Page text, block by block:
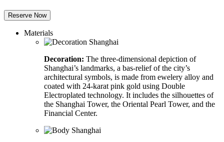
Reserve Now
Materials
Decoration: The three-dimensional depiction of
Shanghai’s landmarks, a bas-relief of the city’s
architectural symbols, is made from ewelery alloy and
coated with 24-karat pink gold using Double
Electroplated technology. It includes the silhouettes of
the Shanghai Tower, the Oriental Pearl Tower, and the
Financial Center.